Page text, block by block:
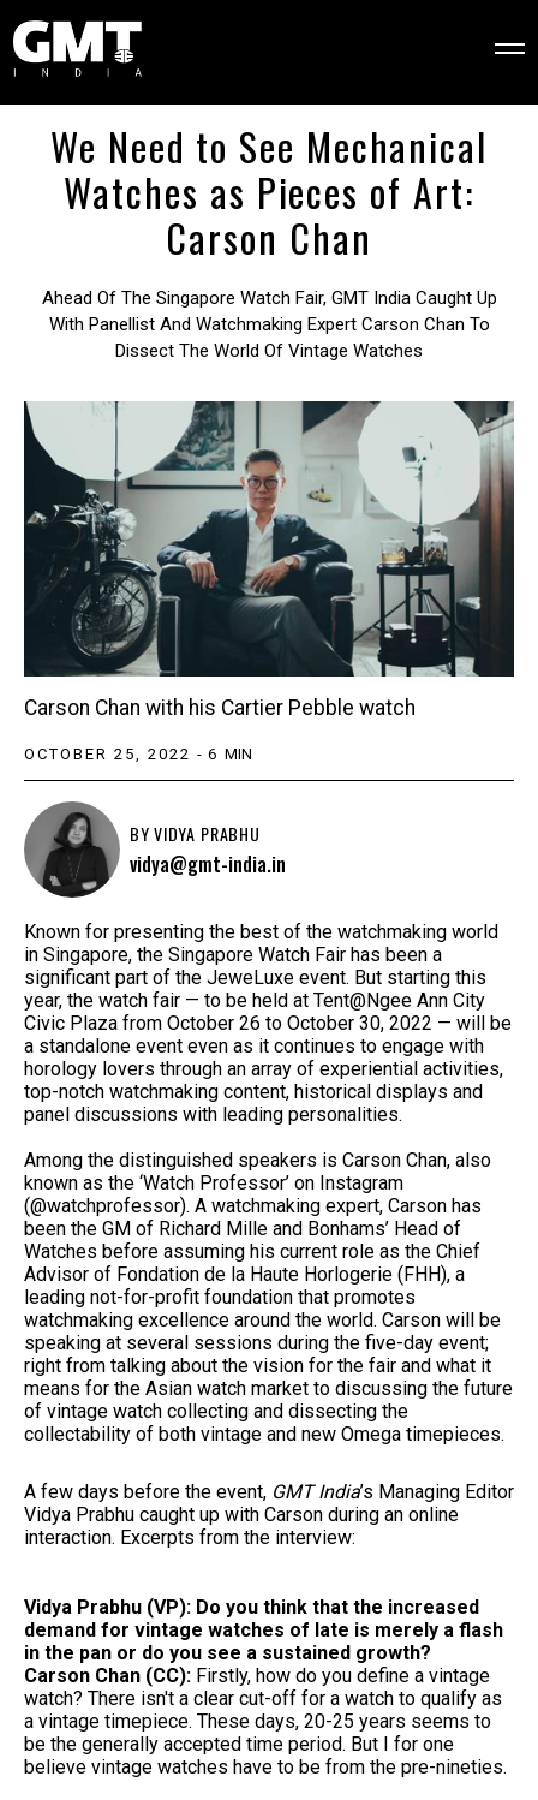
We Need to See Mechanical
Watches as Pieces of Art:
Carson Chan
Ahead Of The Singapore Watch Fair, GMT India Caught Up
With Panellist And Watchmaking Expert Carson Chan To
Dissect The World Of Vintage Watches
Carson Chan with his Cartier Pebble watch
OCTOBER 25, 2022 - 6 MIN
BYVIDYA PRABHU
vidya@gmt-india.in
Known for presenting the best of the watchmaking world
in Singapore, the Singapore Watch Fair has been a
significant part of the JeweLuxe event. But starting this
year, the watch fair — to be held at Tent@Ngee Ann City
Civic Plaza from October 26 to October 30, 2022 — will be
a standalone event even as it continues to engage with
horology lovers through an array of experiential activities,
top-notch watchmaking content, historical displays and
panel discussions with leading personalities.
Among the distinguished speakers is Carson Chan, also
known as the ‘Watch Professor’ on Instagram
(@watchprofessor). A watchmaking expert, Carson has
been the GM of Richard Mille and Bonhams’ Head of
Watches before assuming his current role as the Chief
Advisor of Fondation de la Haute Horlogerie (FHH), a
leading not-for-profit foundation that promotes
watchmaking excellence around the world. Carson will be
speaking at several sessions during the five-day event;
right from talking about the vision for the fair and what it
means for the Asian watch market to discussing the future
of vintage watch collecting and dissecting the
collectability of both vintage and new Omega timepieces.
A few days before the event, GMT India’s Managing Editor
Vidya Prabhu caught up with Carson during an online
interaction. Excerpts from the interview:
Vidya Prabhu (VP): Do you think that the increased
demand for vintage watches of late is merely a flash
in the pan or do you see a sustained growth?
Carson Chan (CC): Firstly, how do you define a vintage
watch? There isn't a clear cut-off for a watch to qualify as
a vintage timepiece. These days, 20-25 years seems to
be the generally accepted time period. But I for one
believe vintage watches have to be from the pre-nineties.